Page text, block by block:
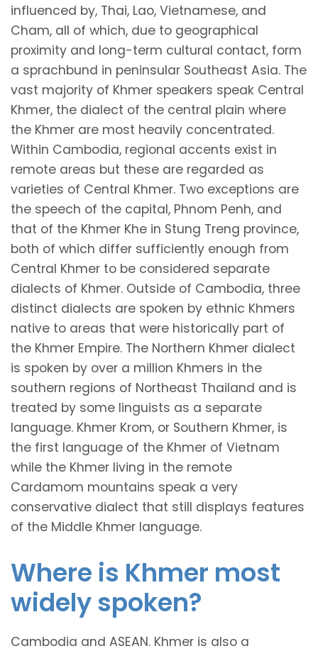
influenced by, Thai, Lao, Vietnamese, and
Cham, all of which, due to geographical
proximity and long-term cultural contact, form
a sprachbund in peninsular Southeast Asia. The
vast majority of Khmer speakers speak Central
Khmer, the dialect of the central plain where
the Khmer are most heavily concentrated.
Within Cambodia, regional accents exist in
remote areas but these are regarded as
varieties of Central Khmer. Two exceptions are
the speech of the capital, Phnom Penh, and
that of the Khmer Khe in Stung Treng province,
both of which differ sufficiently enough from
Central Khmer to be considered separate
dialects of Khmer. Outside of Cambodia, three
distinct dialects are spoken by ethnic Khmers
native to areas that were historically part of
the Khmer Empire. The Northern Khmer dialect
is spoken by over a million Khmers in the
southern regions of Northeast Thailand and is
treated by some linguists as a separate
language. Khmer Krom, or Southern Khmer, is
the first language of the Khmer of Vietnam
while the Khmer living in the remote
Cardamom mountains speak a very
conservative dialect that still displays features
of the Middle Khmer language.
Where is Khmer most
widely spoken?
Cambodia and ASEAN. Khmer is also a